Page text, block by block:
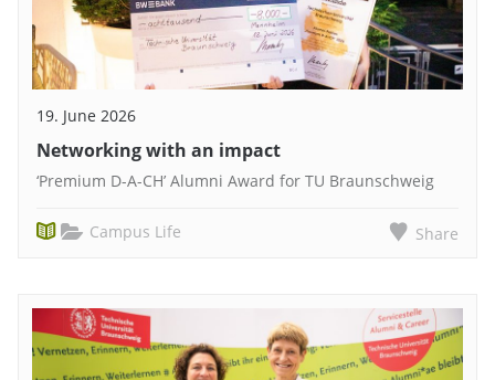
19. June 2026
Networking with an impact
‘Premium D-A-CH’ Alumni Award for TU Braunschweig
Campus Life Share